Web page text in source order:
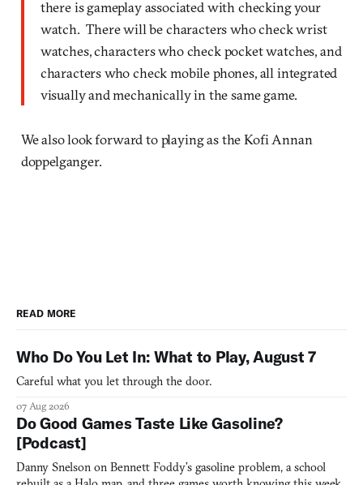
there is gameplay associated with checking your
watch. There will be characters who check wrist
watches, characters who check pocket watches, and
characters who check mobile phones, all integrated
visually and mechanically in the same game.
We also look forward to playing as the Kofi Annan
doppelganger.
READ MORE
Who Do You Let In: What to Play, August 7
Careful what you let through the door.
07 Aug 2026
Do Good Games Taste Like Gasoline?
[Podcast]
Danny Snelson on Bennett Foddy’s gasoline problem, a school